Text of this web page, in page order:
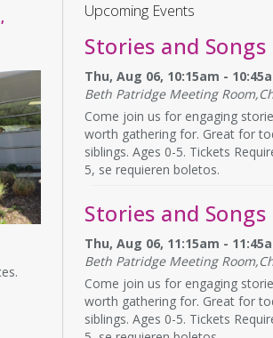
Upcoming Events
Stories and Songs
Thu, Aug 06, 10:15am -
Beth Patridge Meeting
Come join us for engaging
worth gathering for. Great for
siblings. Ages 0-5. Tickets
5, se requieren boletos.
Stories and Songs
Thu, Aug 06, 11:15am -
Beth Patridge Meeting
Come join us for engaging
worth gathering for. Great for
siblings. Ages 0-5. Tickets